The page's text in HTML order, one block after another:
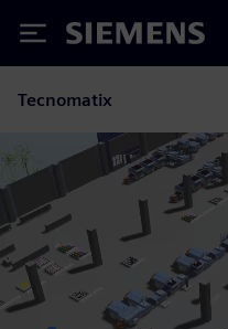
Siemens
Tecnomatix